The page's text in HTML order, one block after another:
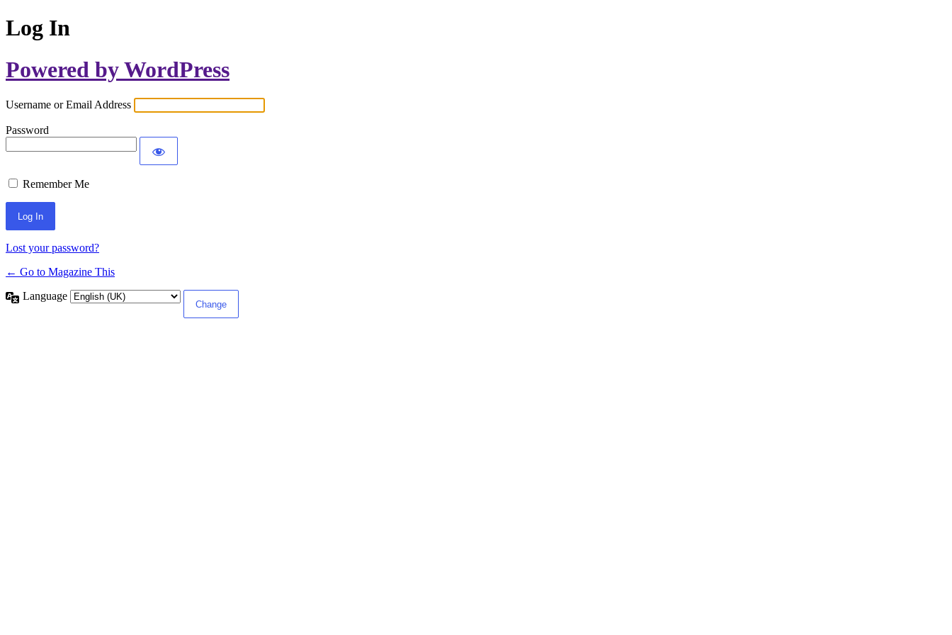
Log In
Powered by WordPress
Username or Email Address
Password
Remember Me
Lost your password?
← Go to Magazine This
Language